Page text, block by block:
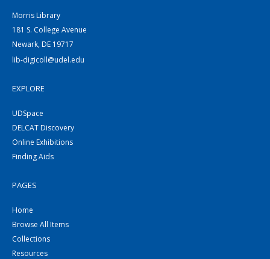
Morris Library
181 S. College Avenue
Newark, DE 19717
lib-digicoll@udel.edu
EXPLORE
UDSpace
DELCAT Discovery
Online Exhibitions
Finding Aids
PAGES
Home
Browse All Items
Collections
Resources